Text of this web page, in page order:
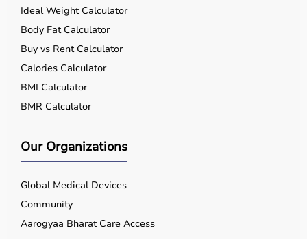
Who Should Use a BiPAP Machine?
BiPAP is recommended when:
CPAP therapy fails
Patient has severe respiratory disease
CO₂ retention is present
Patient experiences breathlessness
Ideal Weight Calculator
Body Fat Calculator
Buy vs Rent Calculator
Calories Calculator
BMI Calculator
BMR Calculator
Our Organizations
Global Medical Devices
Community
Aarogyaa Bharat Care Access